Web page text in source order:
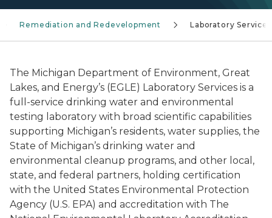
Remediation and Redevelopment Laboratory Services
The Michigan Department of Environment, Great
Lakes, and Energy’s (EGLE) Laboratory Services is a
full-service drinking water and environmental
testing laboratory with broad scientific capabilities
supporting Michigan’s residents, water supplies, the
State of Michigan’s drinking water and
environmental cleanup programs, and other local,
state, and federal partners, holding certification
with the United States Environmental Protection
Agency (U.S. EPA) and accreditation with The